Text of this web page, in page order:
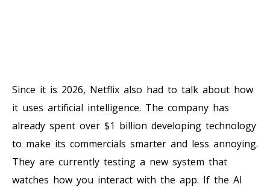
Since it is 2026, Netflix also had to talk about how
it uses artificial intelligence. The company has
already spent over $1 billion developing technology
to make its commercials smarter and less annoying.
They are currently testing a new system that
watches how you interact with the app. If the AI